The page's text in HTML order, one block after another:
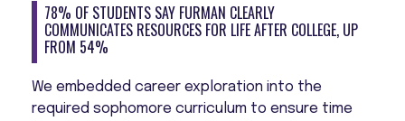
78% OF STUDENTS SAY FURMAN CLEARLY
COMMUNICATES RESOURCES FOR LIFE AFTER COLLEGE, UP
FROM 54%
We embedded career exploration into the
required sophomore curriculum to ensure time